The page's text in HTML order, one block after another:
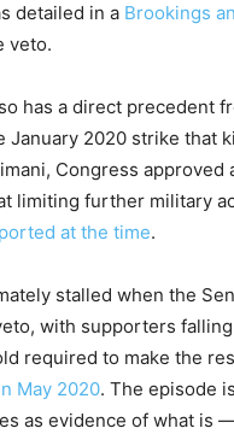
detailed in a Brookings
veto.
has a direct precedent
January 2020 strike that
Congress approved
limiting further military
at the time.
stalled when the
with supporters
required to make the
May 2020. The episode
as evidence of what is